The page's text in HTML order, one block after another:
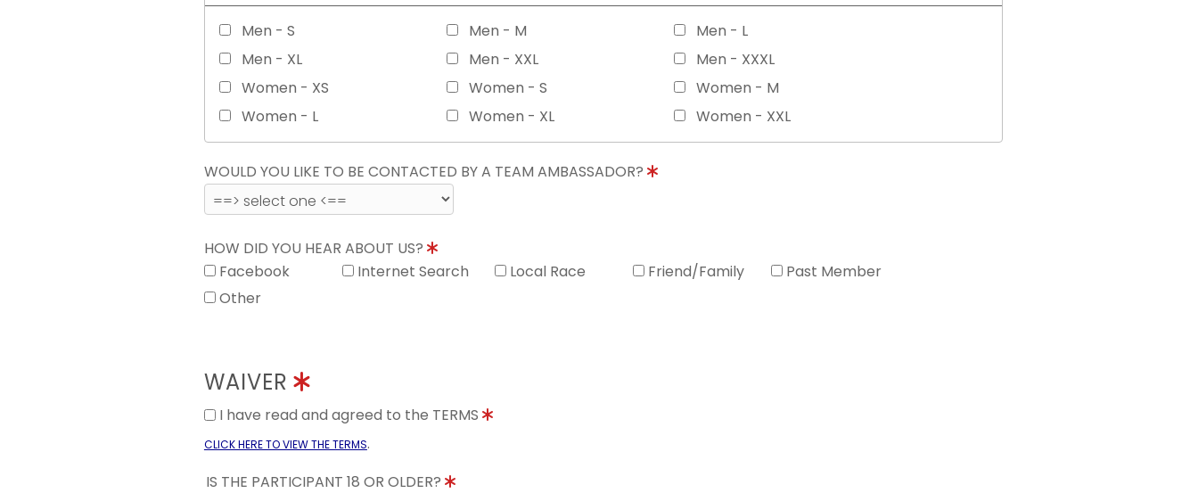
Men - S Men - M
Men - L
Men - XL
Men - XXL
Men - XXXL
Women - XS
Women - S
Women - M
Women - L
Women - XL Women - XXL
WOULD YOU LIKE TO BE CONTACTED BY A TEAM AMBASSADOR?
HOW DID YOU HEAR ABOUT US?
Facebook
Internet Search Local Race Friend/Family
Past Member
Other
WAIVER
I have read and agreed to the TERMS
CLICK HERE TO VIEW THE TERMS.
IS THE PARTICIPANT 18 OR OLDER?